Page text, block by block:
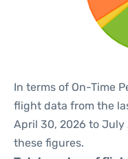
In terms of On-Time
flight data from the
April 30, 2026 to July
these figures.